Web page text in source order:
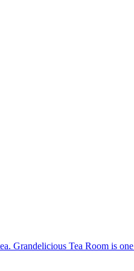
Grandelicious Tea Room is